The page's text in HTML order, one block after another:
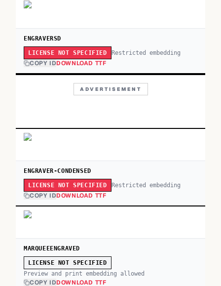
ENGRAVERSD
LICENSE NOT SPECIFIED Restricted embedding
COPY IDDOWNLOAD TTF
ADVERTISEMENT
ENGRAVER-CONDENSED
LICENSE NOT SPECIFIED Restricted embedding
COPY IDDOWNLOAD TTF
MARQUEEENGRAVED
LICENSE NOT SPECIFIED
Preview and print embedding allowed
COPY IDDOWNLOAD TTF